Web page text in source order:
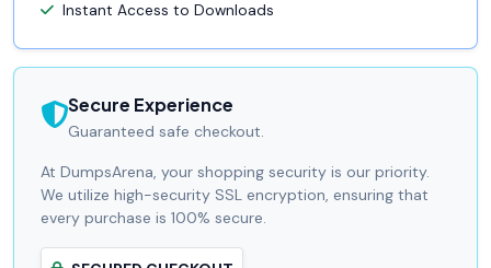
Instant Access to Downloads
Secure Experience
Guaranteed safe checkout.
At DumpsArena, your shopping security is our priority.
We utilize high-security SSL encryption, ensuring that
every purchase is 100% secure.